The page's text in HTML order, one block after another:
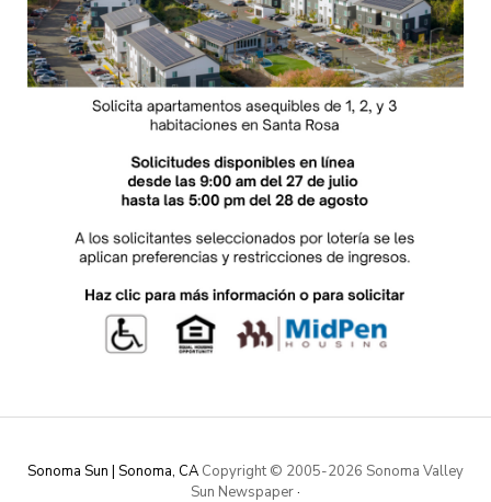
Sonoma Sun | Sonoma, CA Copyright © 2005-2026 Sonoma Valley
Sun Newspaper·